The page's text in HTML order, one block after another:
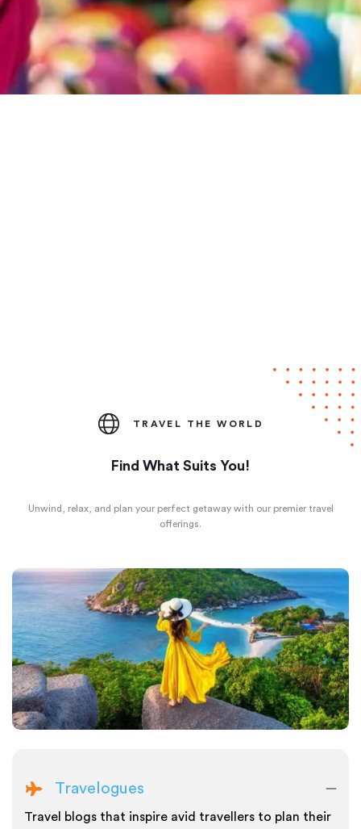
TRAVEL THE WORLD
Find What Suits You!
Unwind, relax, and plan your perfect getaway with our premier travel
offerings.
Travelogues
Travel blogs that inspire avid travellers to plan their